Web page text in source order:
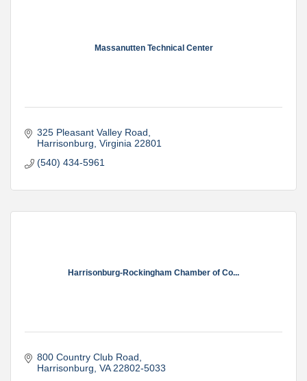
Massanutten Technical Center
325 Pleasant Valley Road
Harrisonburg Virginia 22801
(540) 434-5961
Harrisonburg-Rockingham Chamber of Co...
800 Country Club Road
Harrisonburg VA 22802-5033